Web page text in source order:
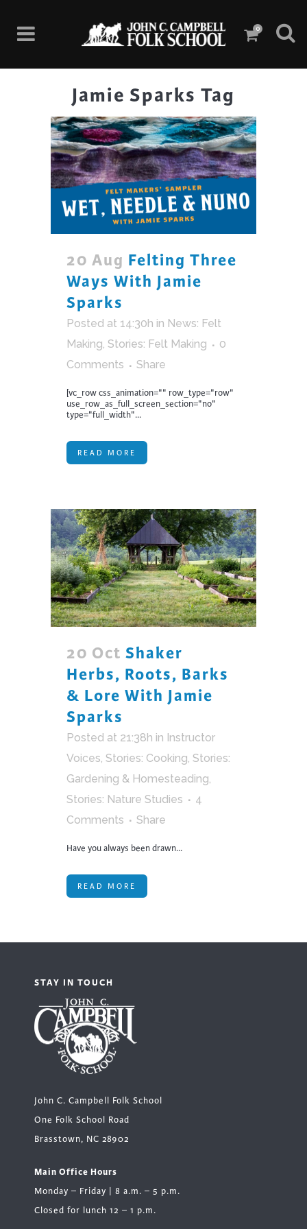
0
Jamie Sparks Tag
20 Aug Felting Three
Ways With Jamie
Sparks
Posted at 14:30h in News: Felt
Making, Stories: Felt Making
0
Comments
Share
[vc_row css_animation="" row_type="row"
use_row_as_full_screen_section="no"
type="full_width"...
READ MORE
20 Oct Shaker
Herbs, Roots, Barks
& Lore With Jamie
Sparks
Posted at 21:38h in Instructor
Voices, Stories: Cooking, Stories:
Gardening & Homesteading,
Stories: Nature Studies
4
Comments
Share
Have you always been drawn...
READ MORE
STAY IN TOUCH
John C. Campbell Folk School
One Folk School Road
Brasstown, NC 28902
Main Office Hours
Monday – Friday | 8 a.m. – 5 p.m.
Closed for lunch 12 – 1 p.m.